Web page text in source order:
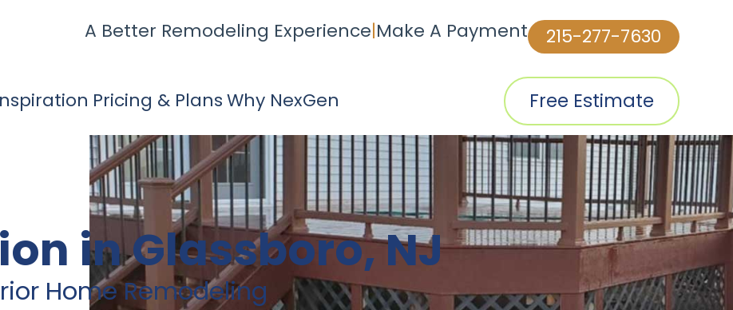
A Better Remodeling Experience|Make A Payment 215-277-7630
Pricing & PlansWhy NexGen Free Estimate
in Glassboro, NJ
Home Remodeling